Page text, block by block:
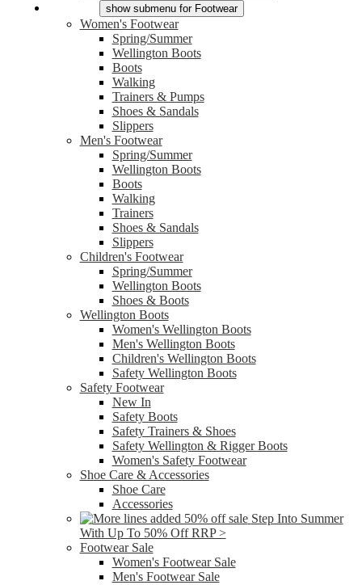
show submenu for Footwear
Women's Footwear
Spring/Summer
Wellington Boots
Boots
Walking
Trainers & Pumps
Shoes & Sandals
Slippers
Men's Footwear
Spring/Summer
Wellington Boots
Boots
Walking
Trainers
Shoes & Sandals
Slippers
Children's Footwear
Spring/Summer
Wellington Boots
Shoes & Boots
Wellington Boots
Women's Wellington Boots
Men's Wellington Boots
Children's Wellington Boots
Safety Wellington Boots
Safety Footwear
New In
Safety Boots
Safety Trainers & Shoes
Safety Wellington & Rigger Boots
Women's Safety Footwear
Shoe Care & Accessories
Shoe Care
Accessories
Step Into Summer
With Up To 50% Off RRP >
Footwear Sale
Women's Footwear Sale
Men's Footwear Sale